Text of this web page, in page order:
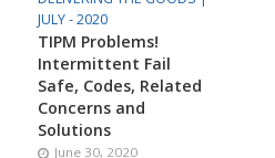
JULY - 2020
TIPM Problems!
Intermittent Fail
Safe, Codes, Related
Concerns and
Solutions
June 30, 2020